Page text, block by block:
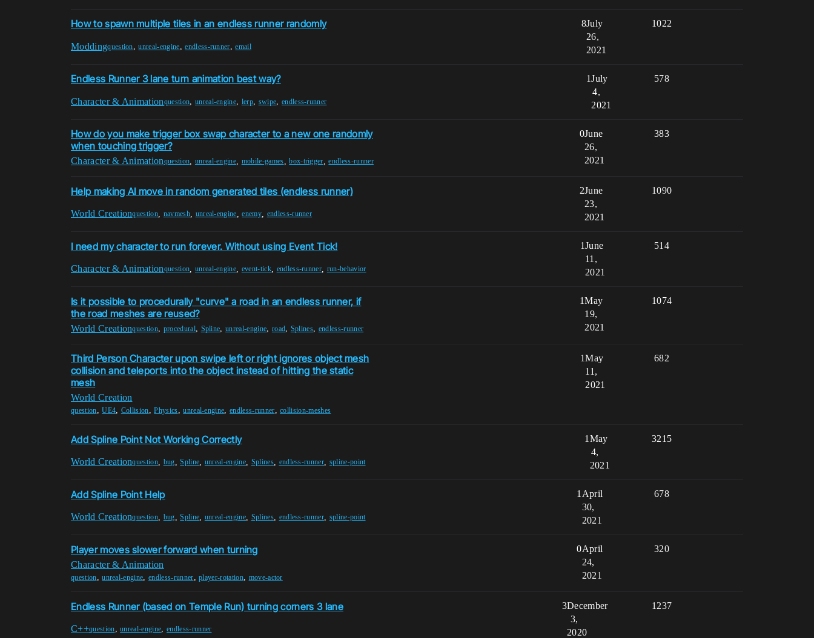
How to spawn multiple tiles in an endless runner randomly
Moddingquestion,unreal-engine,endless-runner,email
8 1022
July
26,
2021
Endless Runner 3 lane turn animation best way?
Character & Animationquestion, unreal-engine, lerp, swipe, endless-runner
1 578
July
4,
2021
How do you make trigger box swap character to a new one randomly
when touching trigger?
Character & Animationquestion unreal-engine mobile-games ,box-trigger ,endless-runner
0 383
June
26,
2021
Help making AI move in random generated tiles (endless runner)
World Creationquestion navmesh, unreal-engine ,enemy endless-runner
2 1090
June
23,
2021
I need my character to run forever. Without using Event Tick!
Character & Animationquestion unreal-engine event-tick, endless-runner run-behavior
1 514
June
11,
2021
Is it possible to procedurally "curve" a road in an endless runner, if
the road meshes are reused?
World Creationquestion, procedural, Spline,unreal-engine, road, Splines, endless-runner
1 1074
May
19,
2021
Third Person Character upon swipe left or right ignores object mesh
collision and teleports into the object instead of hitting the static
mesh
World Creation
question,UE4, Collision,Physics,unreal-engine,endless-runner,collision-meshes
1 682
May
11,
2021
Add Spline Point Not Working Correctly
World Creationquestion bug ,Spline unreal-engine Splines, endless-runner spline-point
1 3215
May
4,
2021
Add Spline Point Help
World Creationquestion bug ,Spline unreal-engine Splines, endless-runner spline-point
1 678
April
30,
2021
Player moves slower forward when turning
Character & Animation
question,unreal-engine,endless-runner,player-rotation, move-actor
0 320
April
24,
2021
Endless Runner (based on Temple Run) turning corners 3 lane
C++question,unreal-engine, endless-runner
3 1237
December
3,
2020